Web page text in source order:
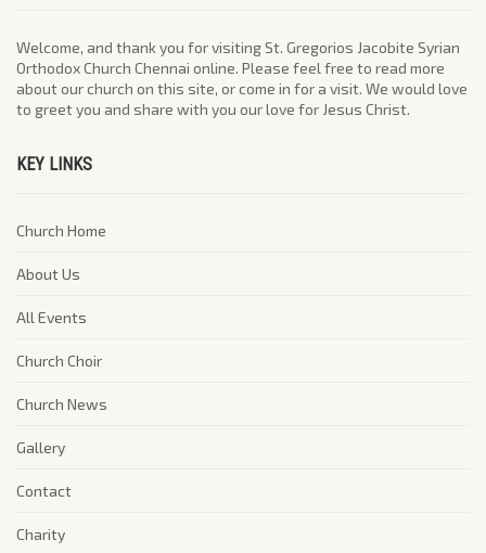
Welcome, and thank you for visiting St. Gregorios Jacobite Syrian
Orthodox Church Chennai online. Please feel free to read more
about our church on this site, or come in for a visit. We would love
to greet you and share with you our love for Jesus Christ.
KEY LINKS
Church Home
About Us
All Events
Church Choir
Church News
Gallery
Contact
Charity